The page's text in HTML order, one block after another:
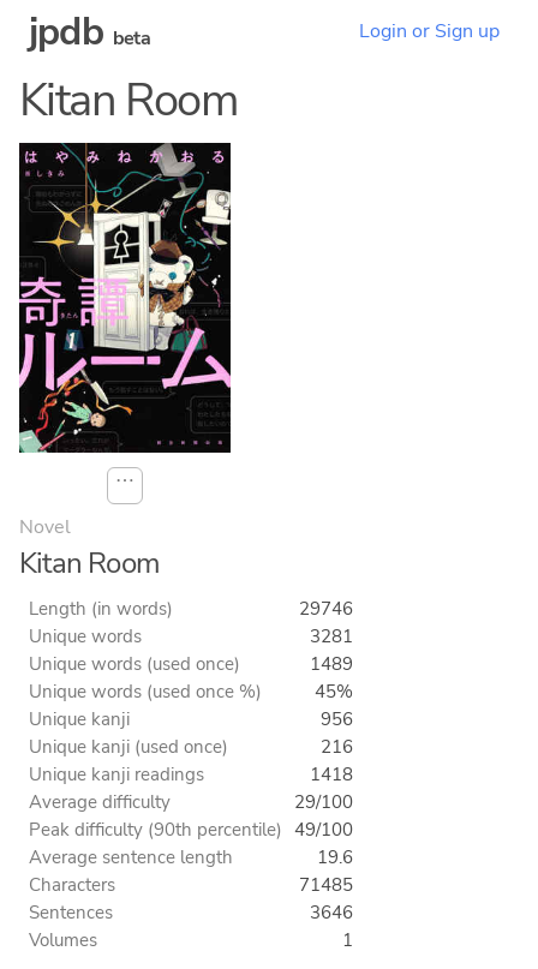
jpdb beta Login or Sign up
Kitan Room
⋯
Novel
Kitan Room
Length (in words)
29746
Unique words
3281
Unique words (used once)
1489
Unique words (used once %)
45%
Unique kanji
956
Unique kanji (used once)
216
Unique kanji readings
1418
Average difficulty
29/100
Peak difficulty (90th percentile) 49/100
Average sentence length
19.6
Characters
71485
Sentences
3646
Volumes
1